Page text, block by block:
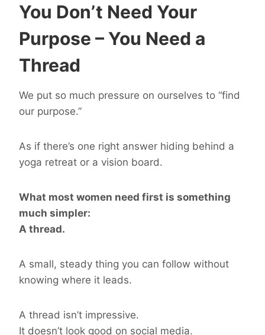
You Don’t Need Your
Purpose – You Need a
Thread
We put so much pressure on ourselves to “find
our purpose.”
As if there’s one right answer hiding behind a
yoga retreat or a vision board.
What most women need first is something
much simpler:
A thread.
A small, steady thing you can follow without
knowing where it leads.
A thread isn’t impressive.
It doesn’t look good on social media.